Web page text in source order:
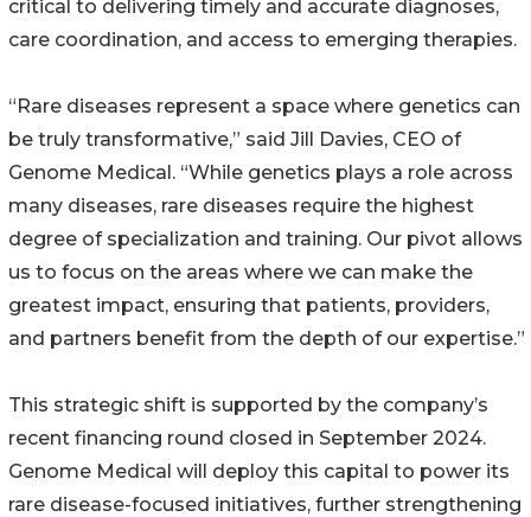
critical to delivering timely and accurate diagnoses,
care coordination, and access to emerging therapies.
“Rare diseases represent a space where genetics can
be truly transformative,” said Jill Davies, CEO of
Genome Medical. “While genetics plays a role across
many diseases, rare diseases require the highest
degree of specialization and training. Our pivot allows
us to focus on the areas where we can make the
greatest impact, ensuring that patients, providers,
and partners benefit from the depth of our expertise.”
This strategic shift is supported by the company’s
recent financing round closed in September 2024.
Genome Medical will deploy this capital to power its
rare disease-focused initiatives, further strengthening